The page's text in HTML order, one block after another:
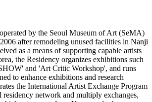
by the Seoul Museum of Art (SeMA)
after remodeling unused facilities in Nanji
as a means of supporting capable artists
the Residency organizes exhibitions such
and 'Art Critic Workshop', and runs
to enhance exhibitions and research
the International Artist Exchange Program
network and multiply exchanges,